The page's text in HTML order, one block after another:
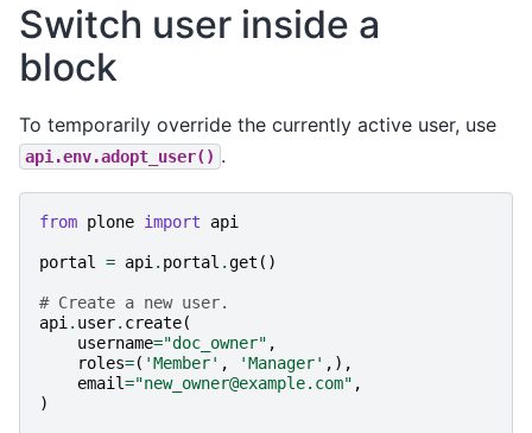
Switch user inside a
block
To temporarily override the currently active user, use
api.env.adopt_user() .
from plone import api
portal = api. portal .get ()
# Create a new user.
api. user. create(
username="doc_owner" ,
roles=( 'Member' , 'Manager' ,),
email="new_owner@example.com" ,
)